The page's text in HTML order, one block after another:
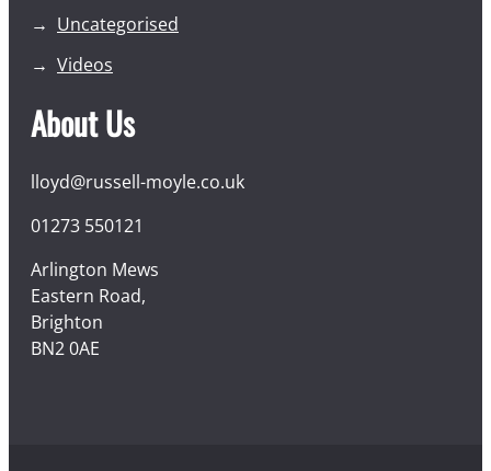
Uncategorised
Videos
About Us
lloyd@russell-moyle.co.uk
01273 550121
Arlington Mews
Eastern Road,
Brighton
BN2 0AE